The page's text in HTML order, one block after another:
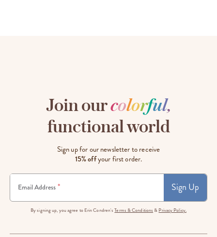
Join ourcolorful,
functional world
Sign up for our newsletter to receive
15% offyour first order.
Email Address * Sign Up
By signing up, you agree to Erin Condren'sTerms & Conditions & Privacy Policy.